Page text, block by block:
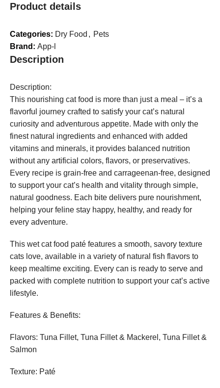
Product details
Categories: Dry Food , Pets
Brand: App-l
Description
Description:
This nourishing cat food is more than just a meal – it’s a
flavorful journey crafted to satisfy your cat’s natural
curiosity and adventurous appetite. Made with only the
finest natural ingredients and enhanced with added
vitamins and minerals, it provides balanced nutrition
without any artificial colors, flavors, or preservatives.
Every recipe is grain-free and carrageenan-free, designed
to support your cat’s health and vitality through simple,
natural goodness. Each bite delivers pure nourishment,
helping your feline stay happy, healthy, and ready for
every adventure.
This wet cat food paté features a smooth, savory texture
cats love, available in a variety of natural fish flavors to
keep mealtime exciting. Every can is ready to serve and
packed with complete nutrition to support your cat’s active
lifestyle.
Features & Benefits:
Flavors: Tuna Fillet, Tuna Fillet & Mackerel, Tuna Fillet &
Salmon
Texture: Paté